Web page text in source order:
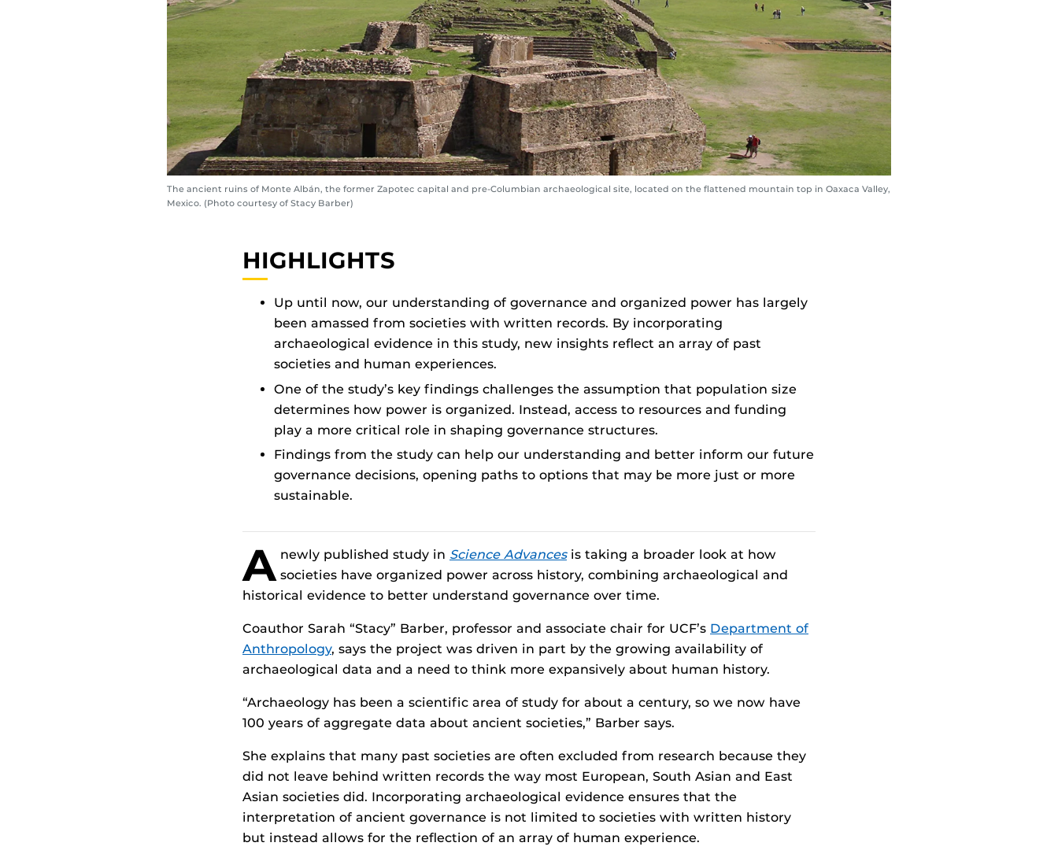
The ancient ruins of Monte Albán, the former Zapotec capital and pre-Columbian archaeological site, located on the flattened mountain top in Oaxaca Valley,
Mexico. (Photo courtesy of Stacy Barber)
HIGHLIGHTS
Up until now, our understanding of governance and organized power has largely
been amassed from societies with written records. By incorporating
archaeological evidence in this study, new insights reflect an array of past
societies and human experiences.
One of the study’s key findings challenges the assumption that population size
determines how power is organized. Instead, access to resources and funding
play a more critical role in shaping governance structures.
Findings from the study can help our understanding and better inform our future
governance decisions, opening paths to options that may be more just or more
sustainable.
A newly published study in Science Advancesis taking a broader look at how
societies have organized power across history, combining archaeological and
historical evidence to better understand governance over time.
Coauthor Sarah “Stacy” Barber, professor and associate chair for UCF’s Department of
Anthropology, says the project was driven in part by the growing availability of
archaeological data and a need to think more expansively about human history.
“Archaeology has been a scientific area of study for about a century, so we now have
100 years of aggregate data about ancient societies,” Barber says.
She explains that many past societies are often excluded from research because they
did not leave behind written records the way most European, South Asian and East
Asian societies did. Incorporating archaeological evidence ensures that the
interpretation of ancient governance is not limited to societies with written history
but instead allows for the reflection of an array of human experience.